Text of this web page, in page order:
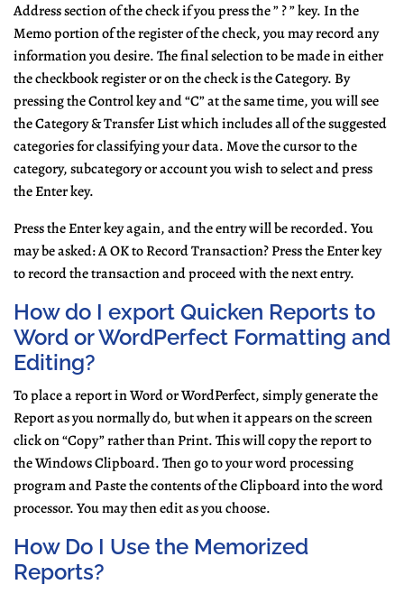
Address section of the check if you press the ” ? ” key. In the
Memo portion of the register of the check, you may record any
information you desire. The final selection to be made in either
the checkbook register or on the check is the Category. By
pressing the Control key and “C” at the same time, you will see
the Category & Transfer List which includes all of the suggested
categories for classifying your data. Move the cursor to the
category, subcategory or account you wish to select and press
the Enter key.
Press the Enter key again, and the entry will be recorded. You
may be asked: A OK to Record Transaction? Press the Enter key
to record the transaction and proceed with the next entry.
How do I export Quicken Reports to
Word or WordPerfect Formatting and
Editing?
To place a report in Word or WordPerfect, simply generate the
Report as you normally do, but when it appears on the screen
click on “Copy” rather than Print. This will copy the report to
the Windows Clipboard. Then go to your word processing
program and Paste the contents of the Clipboard into the word
processor. You may then edit as you choose.
How Do I Use the Memorized
Reports?